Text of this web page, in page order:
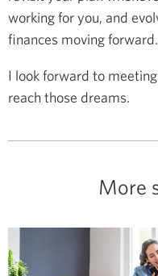
working for you, and
finances moving forward.
I look forward to
reach those dreams.
More